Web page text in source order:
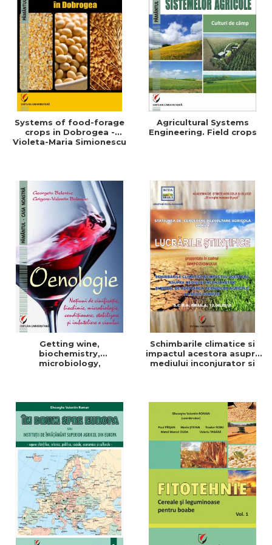
Systems of food-forage
crops in Dobrogea -
Violeta-Maria Simionescu
Agricultural Systems
Engineering. Field crops
Getting wine,
biochemistry,
microbiology,
Schimbarile climatice si
impactul acestora asupra
mediului inconjurator si